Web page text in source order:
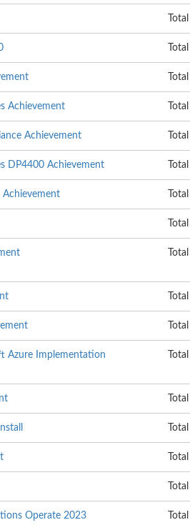
Achievement
Achievement
DP4400 Achievement
Achievement
Azure Implementation
Operate 2023